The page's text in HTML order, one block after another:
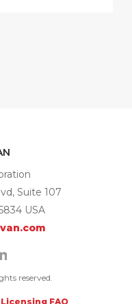
Suite 107
USA
reserved.
Licensing FAQ